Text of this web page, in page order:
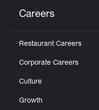
Careers
Restaurant Careers
Corporate Careers
Culture
Growth